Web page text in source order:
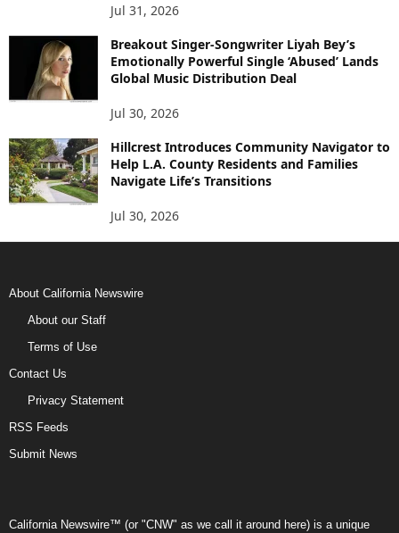
Jul 31, 2026
Breakout Singer-Songwriter Liyah Bey’s
Emotionally Powerful Single ‘Abused’ Lands
Global Music Distribution Deal
Jul 30, 2026
Hillcrest Introduces Community Navigator to
Help L.A. County Residents and Families
Navigate Life’s Transitions
Jul 30, 2026
About California Newswire
About our Staff
Terms of Use
Contact Us
Privacy Statement
RSS Feeds
Submit News
California Newswire™ (or "CNW" as we call it around here) is a unique